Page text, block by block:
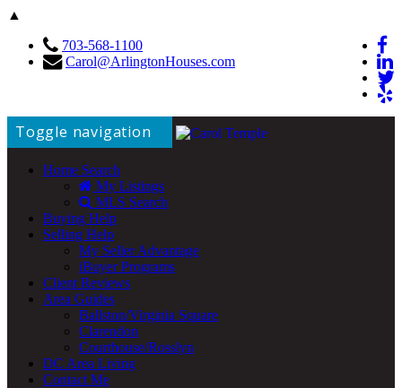
▲
703-568-1100
Carol@ArlingtonHouses.com
Toggle navigation
Home Search
My Listings
MLS Search
Buying Help
Selling Help
My Seller Advantage
iBuyer Programs
Client Reviews
Area Guides
Ballston/Virginia Square
Clarendon
Courthouse/Rosslyn
DC Area Living
Contact Me